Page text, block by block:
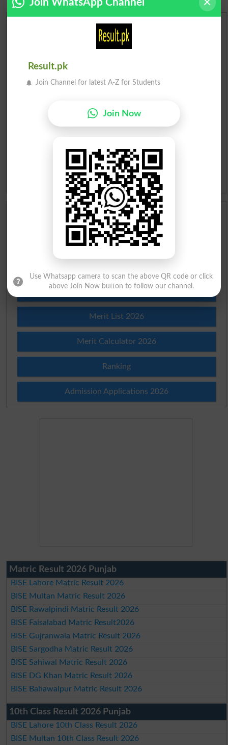
Urdu Dictionary
Urdu To English Dictionary
Urdu Lughat
Slangs
Idioms
Scholarships
Check Result 2026
Merit List 2026
Merit Calculator 2026
Ranking
Admission Applications 2026
Matric Result 2026 Punjab
BISE Lahore Matric Result 2026
BISE Multan Matric Result 2026
BISE Rawalpindi Matric Result 2026
BISE Faisalabad Matric Result2026
BISE Gujranwala Matric Result 2026
BISE Sargodha Matric Result 2026
BISE Sahiwal Matric Result 2026
BISE DG Khan Matric Result 2026
BISE Bahawalpur Matric Result 2026
10th Class Result 2026 Punjab
BISE Lahore 10th Class Result 2026
BISE Multan 10th Class Result 2026
Join WhatsApp Channel
Result.pk
Join Channel for latest A-Z for Students
Join Now
Use Whatsapp camera to scan the above QR code or click
above Join Now button to follow our channel.